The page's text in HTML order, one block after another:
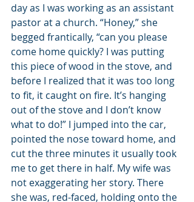
day as I was working as an assistant
pastor at a church. “Honey,” she
begged frantically, “can you please
come home quickly? I was putting
this piece of wood in the stove, and
before I realized that it was too long
to fit, it caught on fire. It’s hanging
out of the stove and I don’t know
what to do!” I jumped into the car,
pointed the nose toward home, and
cut the three minutes it usually took
me to get there in half. My wife was
not exaggerating her story. There
she was, red-faced, holding onto the